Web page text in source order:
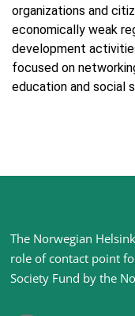
organizations and
economically weak
development
focused on
education and social
Site
footer
The Norwegian
role of contact point
Society Fund by the